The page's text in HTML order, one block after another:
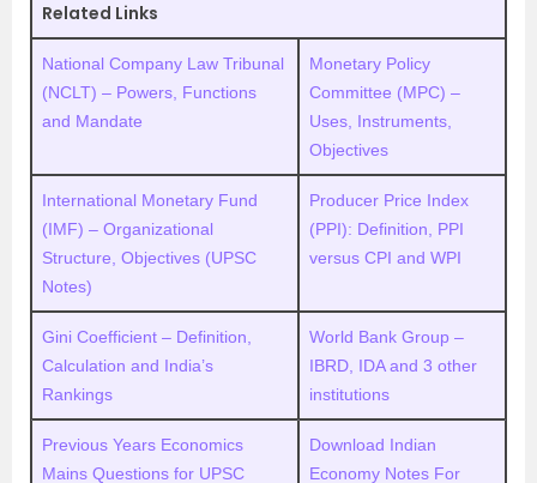
Related Links
National Company Law Tribunal
(NCLT) – Powers, Functions
and Mandate
Monetary Policy
Committee (MPC) –
Uses, Instruments,
Objectives
International Monetary Fund
(IMF) – Organizational
Structure, Objectives (UPSC
Notes)
Producer Price Index
(PPI): Definition, PPI
versus CPI and WPI
Gini Coefficient – Definition,
Calculation and India’s
Rankings
World Bank Group –
IBRD, IDA and 3 other
institutions
Previous Years Economics
Mains Questions for UPSC
Download Indian
Economy Notes For